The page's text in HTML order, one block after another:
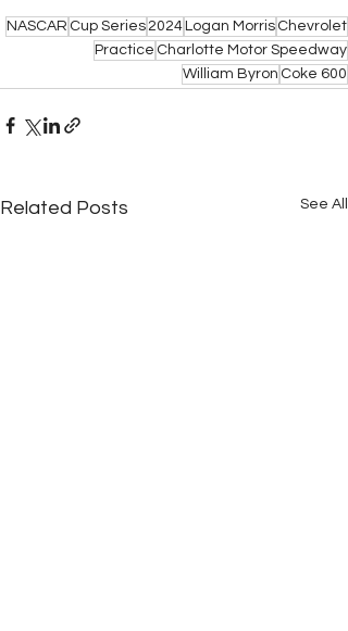
NASCAR Cup Series 2024 Logan Morris Chevrolet
Practice Charlotte Motor Speedway
William Byron Coke 600
Related Posts See All